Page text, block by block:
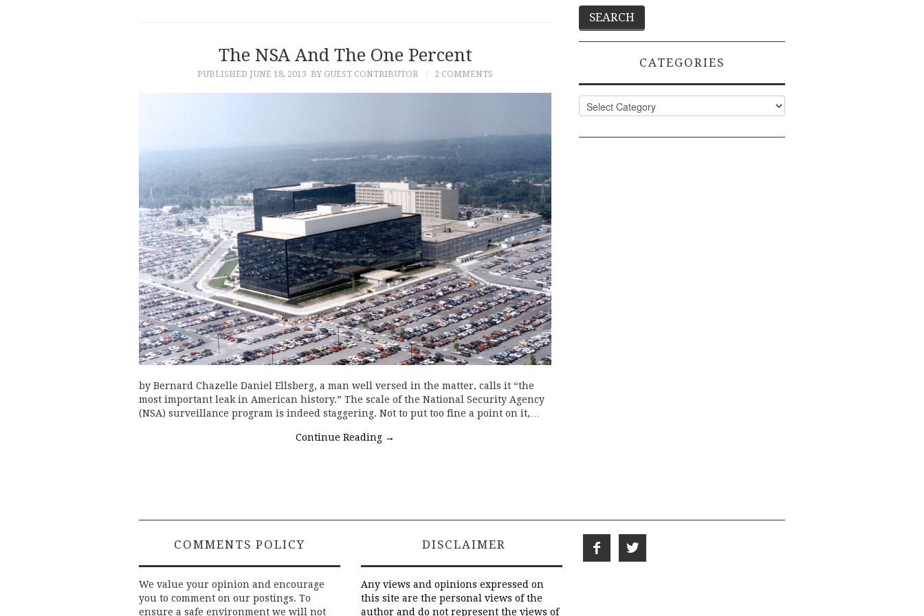
The NSA And The One Percent
PUBLISHED JUNE 18, 2013 BY GUEST CONTRIBUTOR 2 COMMENTS
by Bernard Chazelle Daniel Ellsberg, a man well versed in the matter, calls it “the
most important leak in American history.” The scale of the National Security Agency
(NSA) surveillance program is indeed staggering. Not to put too fine a point on it,…
Continue Reading →
CATEGORIES
Categories
COMMENTS POLICY
We value your opinion and encourage
you to comment on our postings. To
ensure a safe environment we will not
DISCLAIMER
Any views and opinions expressed on
this site are the personal views of the
author and do not represent the views of